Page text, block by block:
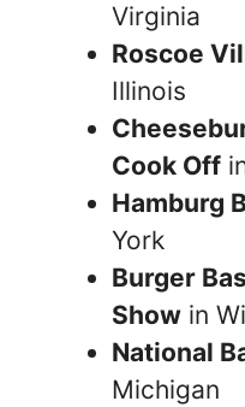
Virginia
Roscoe
Illinois
Cook Off
Hamburg
York
Burger
Show in
National
Michigan